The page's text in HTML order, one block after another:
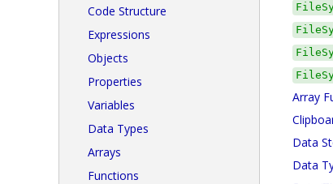
Code Structure
Expressions
Objects
Properties
Variables
Data Types
Arrays
Functions
Array
Data
Data